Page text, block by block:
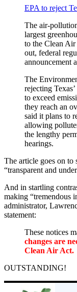
EPA to reject
The air-
largest
to the Clean
out, federal
announcement
The
rejecting
to exceed
they reach an
said it plans to
allowing
the lengthy
hearings.
The article goes on to
“transparent and
And in startling
making “tremendous
administrator,
statement:
These notices
changes are
Clean Air Act.
OUTSTANDING!